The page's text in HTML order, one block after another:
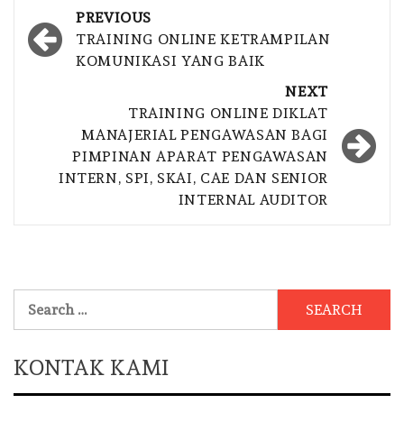
Post
navigation
PREVIOUS
TRAINING ONLINE KETRAMPILAN
KOMUNIKASI YANG BAIK
NEXT
TRAINING ONLINE DIKLAT
MANAJERIAL PENGAWASAN BAGI
PIMPINAN APARAT PENGAWASAN
INTERN, SPI, SKAI, CAE DAN SENIOR
INTERNAL AUDITOR
KONTAK KAMI